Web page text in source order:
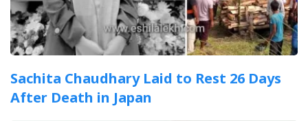
Sachita Chaudhary Laid to Rest 26 Days
After Death in Japan